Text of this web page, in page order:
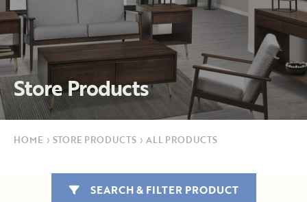
Store Products
HOME › STORE PRODUCTS › ALL PRODUCTS
SEARCH & FILTER PRODUCT